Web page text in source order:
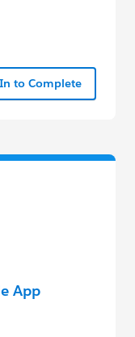
to Complete
App